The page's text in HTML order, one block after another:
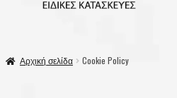
Αρχική σελίδα Cookie Policy